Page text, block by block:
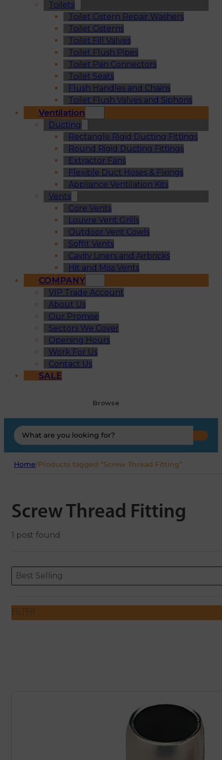
Toilets
Toilet Cistern Repair Washers
Toilet Cisterns
Toilet Fill Valves
Toilet Flush Pipes
Toilet Pan Connectors
Toilet Seats
Flush Handles and Chains
Toilet Flush Valves and Siphons
Ventilation
Ducting
Rectangle Rigid Ducting Fittings
Round Rigid Ducting Fittings
Extractor Fans
Flexible Duct Hoses & Fixings
Appliance Ventilation Kits
Vents
Core Vents
Louvre Vent Grills
Outdoor Vent Cowls
Soffit Vents
Cavity Liners and Airbricks
Hit and Miss Vents
COMPANY
VIP Trade Account
About Us
Our Promise
Sectors We Cover
Opening Hours
Work For Us
Contact Us
SALE
Browse
Search
...
Home/Products tagged “Screw Thread Fitting”
Screw Thread Fitting
1 post found
ORDERING
Sort content
Best Selling
Sort content
FILTER